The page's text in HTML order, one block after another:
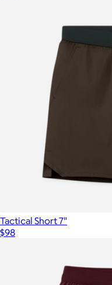
Tactical Short 7"
$98